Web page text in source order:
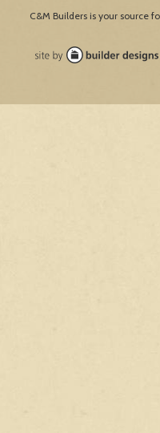
C&M Builders is your source